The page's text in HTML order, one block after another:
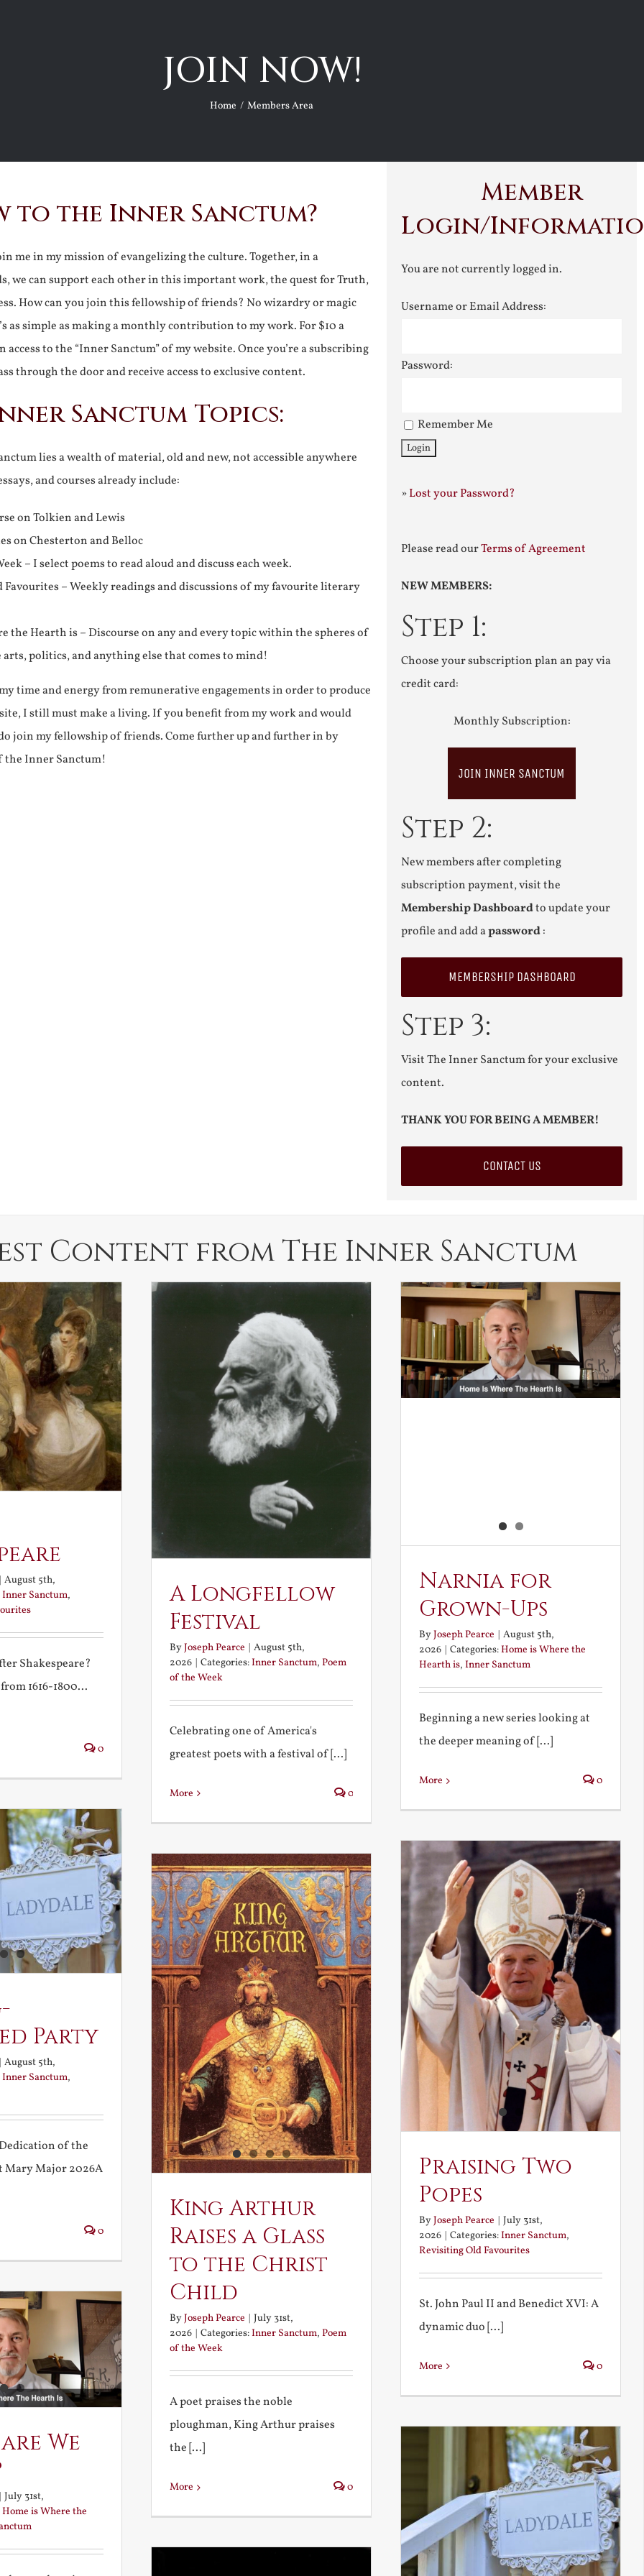
JOIN NOW!
Home Members Area
to the Inner Sanctum?
me in my mission of evangelizing the culture. Together, in a
we can support each other in this important work, the quest for Truth,
How can you join this fellowship of friends? No wizardry or magic
as simple as making a monthly contribution to my work. For $10 a
to the “Inner Sanctum” of my website. Once you’re a subscribing
through the door and receive access to exclusive content.
Sanctum Topics:
lies a wealth of material, old and new, not accessible anywhere
and courses already include:
on Tolkien and Lewis
on Chesterton and Belloc
– I select poems to read aloud and discuss each week.
– Weekly readings and discussions of my favourite literary
the Hearth is – Discourse on any and every topic within the spheres of
politics, and anything else that comes to mind!
time and energy from remunerative engagements in order to produce
I still must make a living. If you benefit from my work and would
join my fellowship of friends. Come further up and further in by
the Inner Sanctum!
Member
Login/
You are not currently logged in.
Username or Email Address:
Password:
Remember Me
»Lost your Password?
Please read ourTerms of Agreement
NEW MEMBERS:
Step 1:
Choose your subscription plan an pay via
credit card:
Monthly Subscription:
JOIN INNER SANCTUM
Step 2:
New members after completing
subscription payment, visit the
Membership Dashboardto update your
profile and add apassword:
MEMBERSHIP DASHBOARD
Step 3:
Visit The Inner Sanctum for your exclusive
content.
THANK YOU FOR BEING A MEMBER!
CONTACT US
Content from The Inner Sanctum
August 5th,
Inner Sanctum,
Shakespeare?
1616-1800...
0
A Longfellow
Festival
ByJoseph Pearce | August 5th,
2026 | Categories:Inner Sanctum, Poem
of the Week
Celebrating one of America's
greatest poets with a festival of [...]
More 0
Narnia for
Grown-Ups
ByJoseph Pearce
August 5th,
2026
Categories:Home is Where the
Hearth is, Inner Sanctum
Beginning a new series looking at
the deeper meaning of [...]
More 0
Party
August 5th,
Inner Sanctum,
of the
Mary Major 2026A
0
Praising Two
Popes
ByJoseph Pearce | July 31st,
2026 | Categories:Inner Sanctum,
Revisiting Old Favourites
St. John Paul II and Benedict XVI: A
dynamic duo [...]
More 0
King Arthur
Raises a Glass
to the Christ
Child
ByJoseph Pearce
July 31st,
2026
Categories:Inner Sanctum, Poem
of the Week
A poet praises the noble
ploughman, King Arthur praises
the [...]
More 0
We
July 31st,
Home is Where the